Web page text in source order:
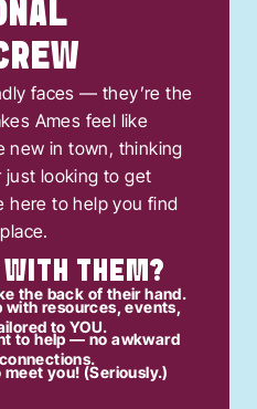
faces — they’re the
Ames feel like
new in town, thinking
just looking to get
here to help you find
WITH THEM?
the back of their hand.
with resources, events,
to YOU.
to help — no awkward
you! (Seriously.)